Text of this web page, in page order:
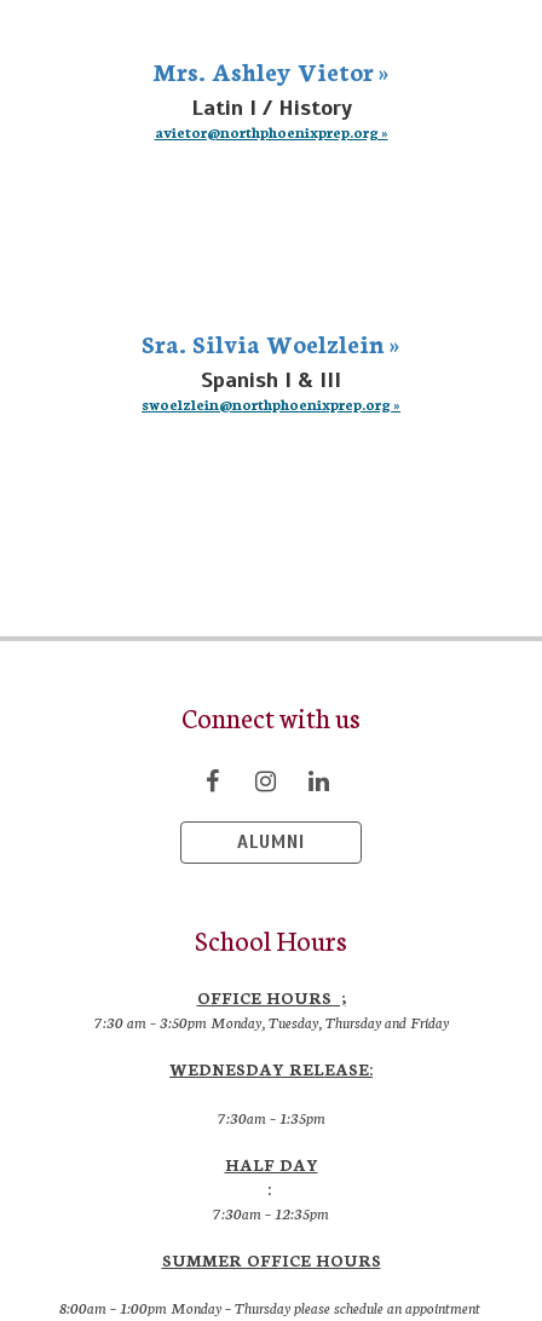
Mrs. Ashley Vietor »
Latin I / History
avietor@northphoenixprep.org »
Sra. Silvia Woelzlein »
Spanish I & III
swoelzlein@northphoenixprep.org »
Connect with us
ALUMNI
School Hours
OFFICE HOURS ;
7:30 am – 3:50pm Monday, Tuesday, Thursday and Friday
WEDNESDAY RELEASE:
7:30am – 1:35pm
HALF DAY
:
7:30am – 12:35pm
SUMMER OFFICE HOURS
8:00am – 1:00pm Monday – Thursday please schedule an appointment